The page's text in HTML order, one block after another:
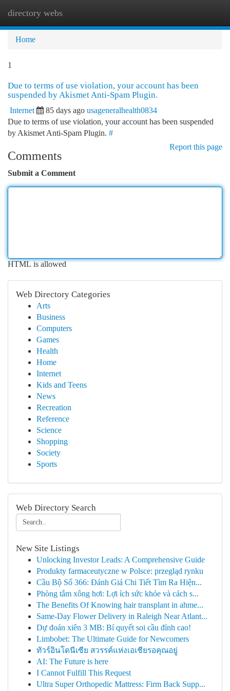
directory webs
Home
1
Due to terms of use violation, your account has been
suspended by Akismet Anti-Spam Plugin.
Internet 85 days ago usageneralhealth0834
Due to terms of use violation, your account has been suspended
by Akismet Anti-Spam Plugin. #
Report this page
Comments
Submit a Comment
HTML is allowed
Web Directory Categories
Arts
Business
Computers
Games
Health
Home
Internet
Kids and Teens
News
Recreation
Reference
Science
Shopping
Society
Sports
Web Directory Search
New Site Listings
Unlocking Investor Leads: A Comprehensive Guide
Produkty farmaceutyczne w Polsce: przegląd rynku
Cầu Bộ Số 366: Đánh Giá Chi Tiết Tìm Ra Hiện...
Phòng tắm xông hơi: Lợi ích sức khỏe và cách s...
The Benefits Of Knowing hair transplant in ahme...
Same-Day Flower Delivery in Raleigh Near Atlant...
Dự đoán xiên 3 MB: Bí quyết soi cầu đỉnh cao!
Limbobet: The Ultimate Guide for Newcomers
ทัวร์อินโดนีเซีย สวรรค์แห่งเอเชียรอคุณอยู่
AI: The Future is here
I Cannot Fulfill This Request
Ultra Super Orthopedic Mattress: Firm Back Supp...